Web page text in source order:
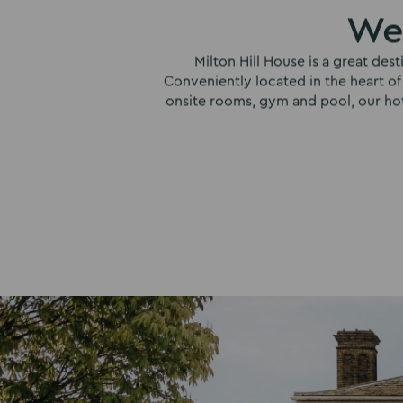
Milton Hill House is a great
Conveniently located in the heart
onsite rooms, gym and pool, our